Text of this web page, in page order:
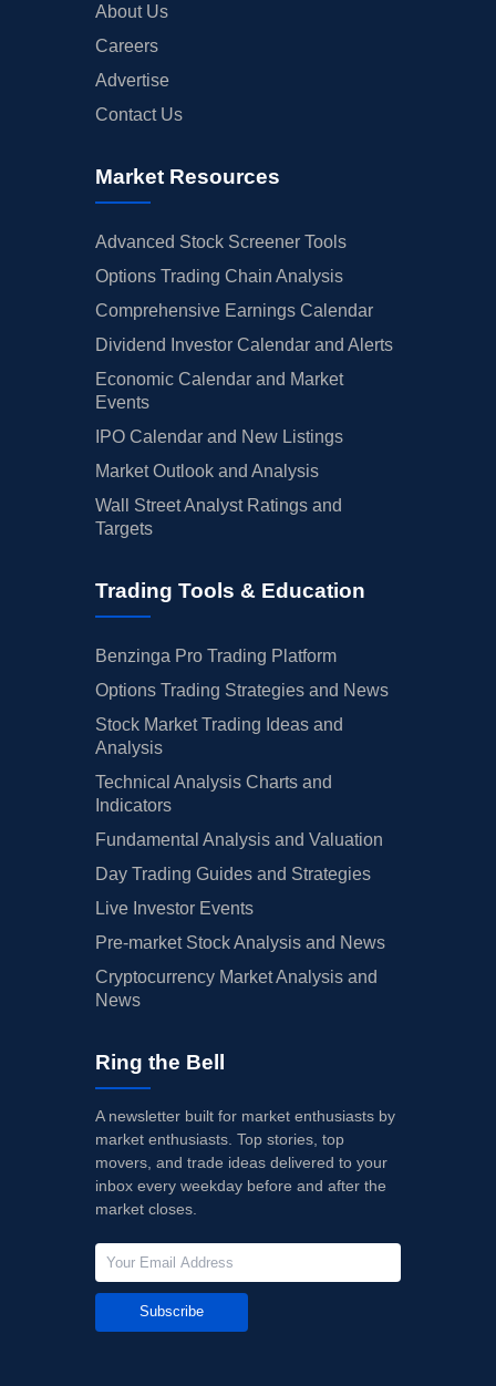
About Us
Careers
Advertise
Contact Us
Market Resources
Advanced Stock Screener Tools
Options Trading Chain Analysis
Comprehensive Earnings Calendar
Dividend Investor Calendar and Alerts
Economic Calendar and Market
Events
IPO Calendar and New Listings
Market Outlook and Analysis
Wall Street Analyst Ratings and
Targets
Trading Tools & Education
Benzinga Pro Trading Platform
Options Trading Strategies and News
Stock Market Trading Ideas and
Analysis
Technical Analysis Charts and
Indicators
Fundamental Analysis and Valuation
Day Trading Guides and Strategies
Live Investor Events
Pre-market Stock Analysis and News
Cryptocurrency Market Analysis and
News
Ring the Bell
A newsletter built for market enthusiasts by
market enthusiasts. Top stories, top
movers, and trade ideas delivered to your
inbox every weekday before and after the
market closes.
Subscribe